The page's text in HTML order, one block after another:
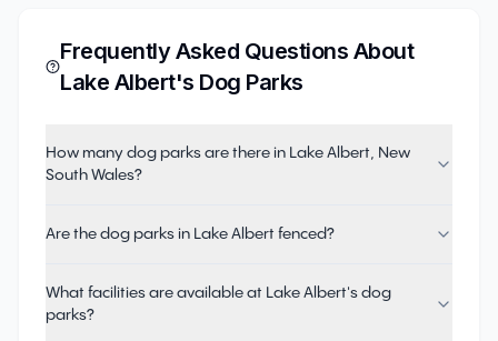
Frequently Asked Questions About
Lake Albert's Dog Parks
How many dog parks are there in Lake Albert, New
South Wales?
Are the dog parks in Lake Albert fenced?
What facilities are available at Lake Albert's dog
parks?